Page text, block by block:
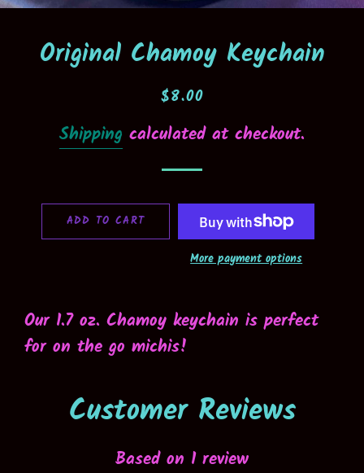
Original Chamoy Keychain
Regular
price
Sale
price
$8.00
Shipping calculated at checkout.
ADD TO CART
More payment options
Our 1.7 oz. Chamoy keychain is perfect
for on the go michis!
Customer Reviews
Based on 1 review